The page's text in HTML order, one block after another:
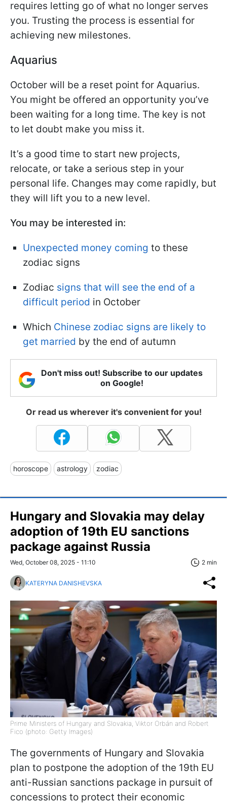
requires letting go of what no longer serves
you. Trusting the process is essential for
achieving new milestones.
Aquarius
October will be a reset point for Aquarius.
You might be offered an opportunity you’ve
been waiting for a long time. The key is not
to let doubt make you miss it.
It’s a good time to start new projects,
relocate, or take a serious step in your
personal life. Changes may come rapidly, but
they will lift you to a new level.
You may be interested in:
Unexpected money coming to these
zodiac signs
Zodiac signs that will see the end of a
difficult period in October
Which Chinese zodiac signs are likely to
get married by the end of autumn
Don't miss out! Subscribe to our updates
on Google!
Or read us wherever it's convenient for you!
horoscope astrology zodiac
Hungary and Slovakia may delay
adoption of 19th EU sanctions
package against Russia
Wed, October 08, 2025 - 11:10 2 min
KATERYNA DANISHEVSKA
Prime Ministers of Hungary and Slovakia, Viktor Orbán and Robert
Fico (photo: Getty Images)
The governments of Hungary and Slovakia
plan to postpone the adoption of the 19th EU
anti-Russian sanctions package in pursuit of
concessions to protect their economic